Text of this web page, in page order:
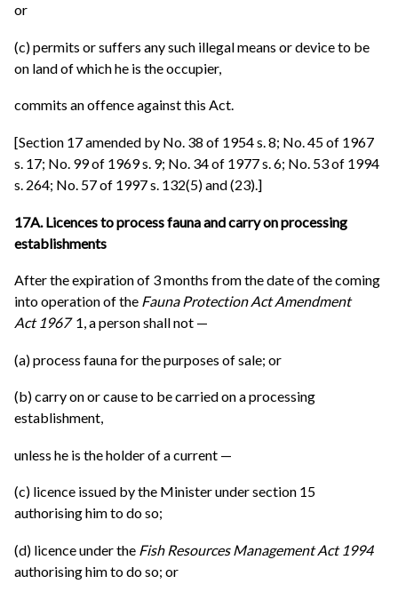
or
(c) permits or suffers any such illegal means or device to be
on land of which he is the occupier,
commits an offence against this Act.
[Section 17 amended by No. 38 of 1954 s. 8; No. 45 of 1967
s. 17; No. 99 of 1969 s. 9; No. 34 of 1977 s. 6; No. 53 of 1994
s. 264; No. 57 of 1997 s. 132(5) and (23).]
17A. Licences to process fauna and carry on processing
establishments
After the expiration of 3 months from the date of the coming
into operation of the Fauna Protection Act Amendment
Act 1967 1, a person shall not —
(a) process fauna for the purposes of sale; or
(b) carry on or cause to be carried on a processing
establishment,
unless he is the holder of a current —
(c) licence issued by the Minister under section 15
authorising him to do so;
(d) licence under the Fish Resources Management Act 1994
authorising him to do so; or